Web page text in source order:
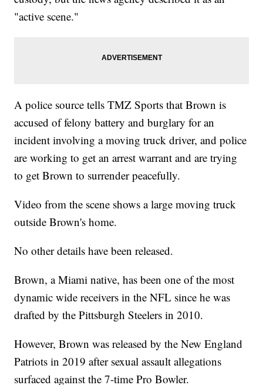
"active scene."
A police source tells TMZ Sports that Brown is
accused of felony battery and burglary for an
incident involving a moving truck driver, and police
are working to get an arrest warrant and are trying
to get Brown to surrender peacefully.
Video from the scene shows a large moving truck
outside Brown's home.
No other details have been released.
Brown, a Miami native, has been one of the most
dynamic wide receivers in the NFL since he was
drafted by the Pittsburgh Steelers in 2010.
However, Brown was released by the New England
Patriots in 2019 after sexual assault allegations
surfaced against the 7-time Pro Bowler.